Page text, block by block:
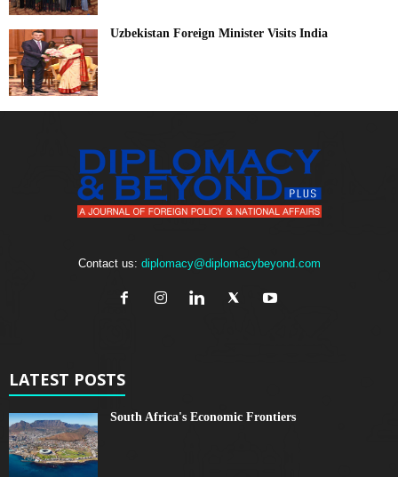
Uzbekistan Foreign Minister Visits India
Contact us: diplomacy@diplomacybeyond.com
LATEST POSTS
South Africa's Economic Frontiers